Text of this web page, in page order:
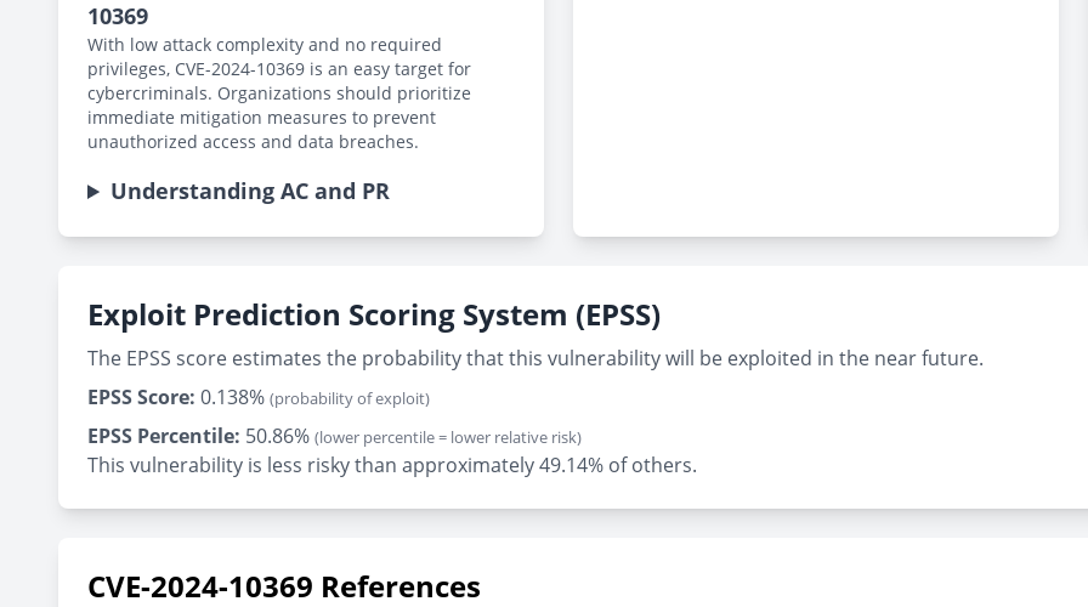
10369
With low attack complexity and no required
privileges, CVE-2024-10369 is an easy target for
cybercriminals. Organizations should prioritize
immediate mitigation measures to prevent
unauthorized access and data breaches.
Understanding AC and PR
Exploit Prediction Scoring System (EPSS)
The EPSS score estimates the probability that this vulnerability will be exploited in the near future.
EPSS Score: 0.138% (probability of exploit)
EPSS Percentile: 50.86% (lower percentile = lower relative risk)
This vulnerability is less risky than approximately 49.14% of others.
CVE-2024-10369 References